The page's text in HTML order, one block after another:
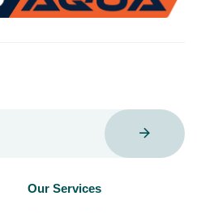
Our Services